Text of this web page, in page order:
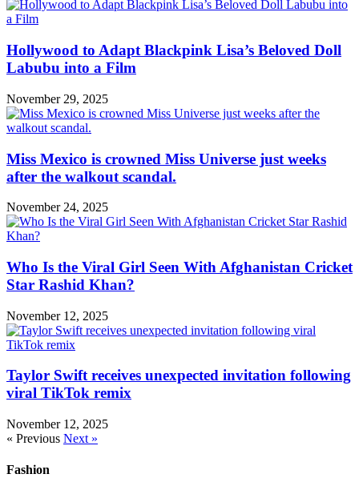
Hollywood to Adapt Blackpink Lisa’s Beloved Doll
Labubu into a Film
November 29, 2025
Miss Mexico is crowned Miss Universe just weeks
after the walkout scandal.
November 24, 2025
Who Is the Viral Girl Seen With Afghanistan Cricket
Star Rashid Khan?
November 12, 2025
Taylor Swift receives unexpected invitation following
viral TikTok remix
November 12, 2025
« Previous Next »
Fashion